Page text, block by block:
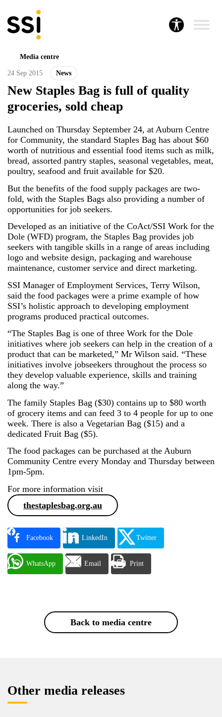
Media centre
24 Sep 2015 News
New Staples Bag is full of quality
groceries, sold cheap
Launched on Thursday September 24, at Auburn Centre
for Community, the standard Staples Bag has about $60
worth of nutritious and essential food items such as milk,
bread, assorted pantry staples, seasonal vegetables, meat,
poultry, seafood and fruit available for $20.
But the benefits of the food supply packages are two-
fold, with the Staples Bags also providing a number of
opportunities for job seekers.
Developed as an initiative of the CoAct/SSI Work for the
Dole (WFD) program, the Staples Bag provides job
seekers with tangible skills in a range of areas including
logo and website design, packaging and warehouse
maintenance, customer service and direct marketing.
SSI Manager of Employment Services, Terry Wilson,
said the food packages were a prime example of how
SSI’s holistic approach to developing employment
programs produced practical outcomes.
“The Staples Bag is one of three Work for the Dole
initiatives where job seekers can help in the creation of a
product that can be marketed,” Mr Wilson said. “These
initiatives involve jobseekers throughout the process so
they develop valuable experience, skills and training
along the way.”
The family Staples Bag ($30) contains up to $80 worth
of grocery items and can feed 3 to 4 people for up to one
week. There is also a Vegetarian Bag ($15) and a
dedicated Fruit Bag ($5).
The food packages can be purchased at the Auburn
Community Centre every Monday and Thursday between
1pm-5pm.
For more information visit
thestaplesbag.org.au
Facebook LinkedIn Twitter
WhatsApp Email Print
Back to media centre
Other media releases